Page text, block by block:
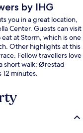
by IHG
you in a great location,
Center. Guests can visit
at Storm, which is one
Other highlights at this
Fellow travellers love
short walk: Ørestad
12 minutes.